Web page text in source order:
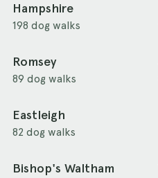
Hampshire
198 dog walks
Romsey
89 dog walks
Eastleigh
82 dog walks
Bishop's Waltham